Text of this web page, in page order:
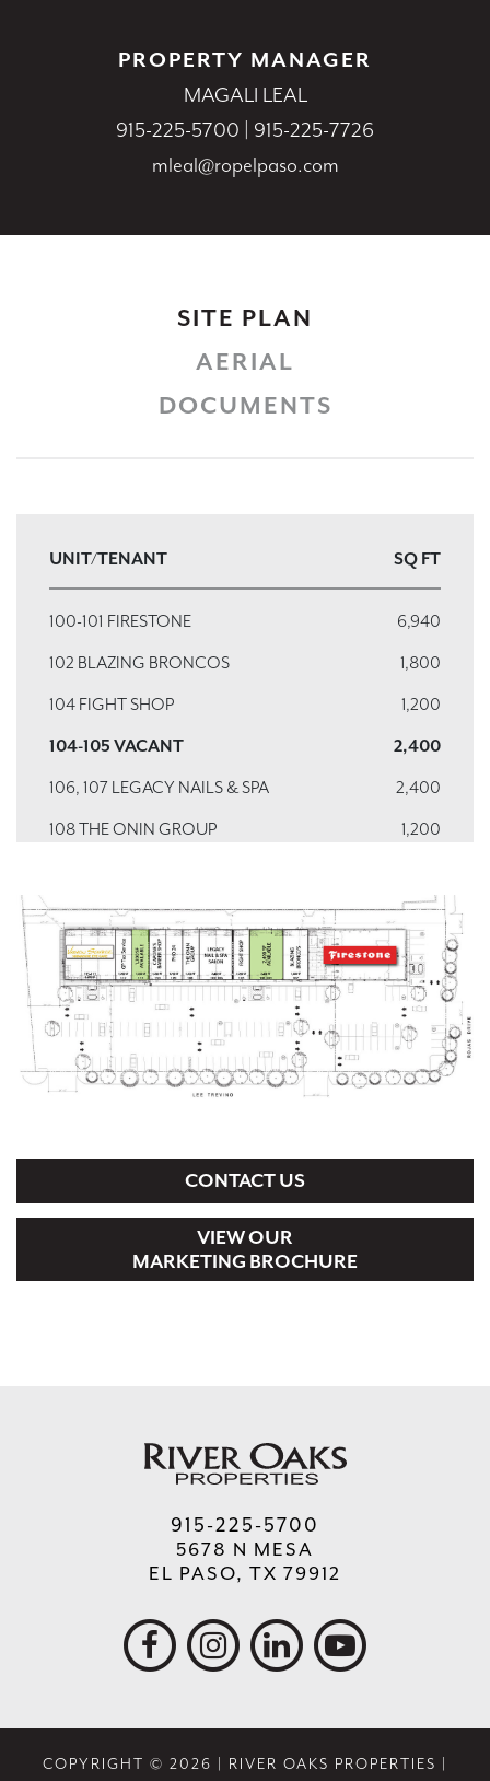
PROPERTY MANAGER
MAGALI LEAL
915-225-5700
915-225-7726
mleal@ropelpaso.com
SITE PLAN
AERIAL
DOCUMENTS
UNIT/TENANT SQ FT
100-101 FIRESTONE
6,940
102 BLAZING BRONCOS
1,800
104 FIGHT SHOP
1,200
104-105 VACANT
2,400
106, 107 LEGACY NAILS & SPA
2,400
108 THE ONIN GROUP
1,200
110 CAPONE'S BARBER SHOP
1,200
111 VACANT
1,200
112 GP TAX SERVICES
1,200
113, 114, 115 VISION SOURCE
3,600
CONTACT US
VIEW OUR
MARKETING BROCHURE
915-225-5700
5678 N MESA
EL PASO, TX 79912
COPYRIGHT © 2026 | RIVER OAKS PROPERTIES |